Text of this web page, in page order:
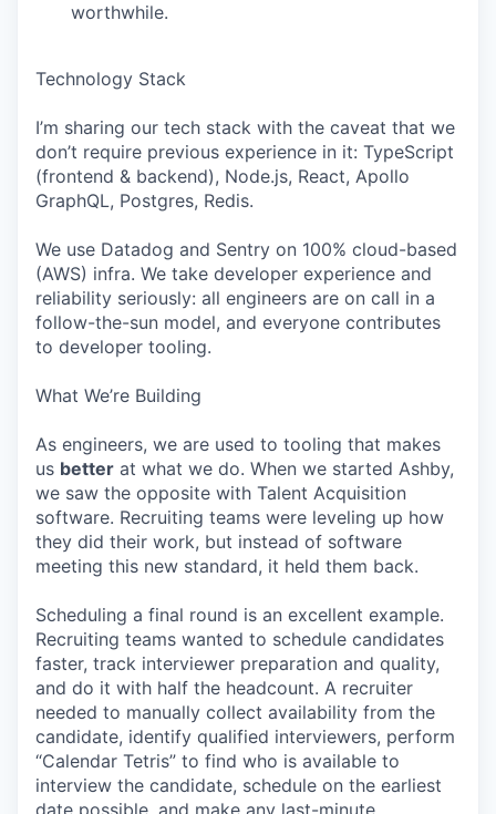
worthwhile.
Technology Stack
I’m sharing our tech stack with the caveat that we
don’t require previous experience in it: TypeScript
(frontend & backend), Node.js, React, Apollo
GraphQL, Postgres, Redis.
We use Datadog and Sentry on 100% cloud-based
(AWS) infra. We take developer experience and
reliability seriously: all engineers are on call in a
follow-the-sun model, and everyone contributes
to developer tooling.
What We’re Building
As engineers, we are used to tooling that makes
us better at what we do. When we started Ashby,
we saw the opposite with Talent Acquisition
software. Recruiting teams were leveling up how
they did their work, but instead of software
meeting this new standard, it held them back.
Scheduling a final round is an excellent example.
Recruiting teams wanted to schedule candidates
faster, track interviewer preparation and quality,
and do it with half the headcount. A recruiter
needed to manually collect availability from the
candidate, identify qualified interviewers, perform
“Calendar Tetris” to find who is available to
interview the candidate, schedule on the earliest
date possible, and make any last-minute